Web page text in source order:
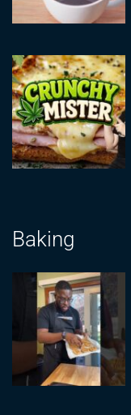
Baking